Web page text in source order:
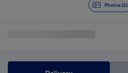
Photos (2)